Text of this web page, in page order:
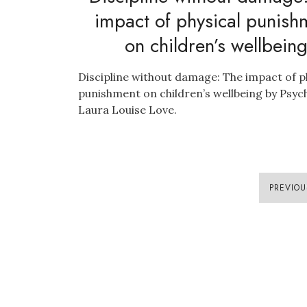
impact of physical
on children’s wellbeing
Discipline without damage: The impact of
punishment on children’s wellbeing by
Laura Louise Love.